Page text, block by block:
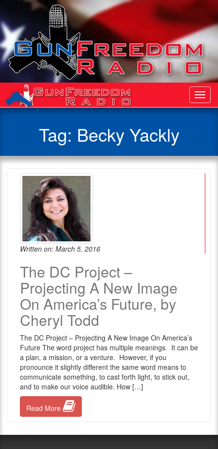
Tag: Becky Yackly
Written on: March 5, 2016
The DC Project –
Projecting A New Image
On America’s Future, by
Cheryl Todd
The DC Project – Projecting A New Image On America’s
Future The word project has multiple meanings. It can be
a plan, a mission, or a venture. However, if you
pronounce it slightly different the same word means to
communicate something, to cast forth light, to stick out,
and to make our voice audible. How […]
Read More